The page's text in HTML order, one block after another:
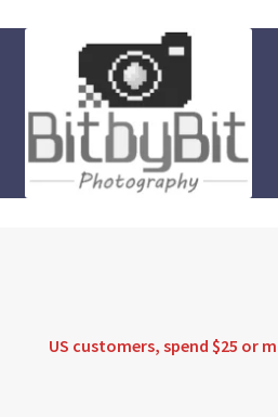
navigation
content
FAQUS customers, spend $25 or